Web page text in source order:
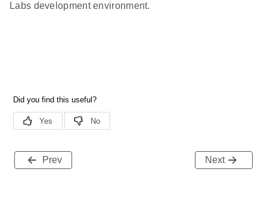
Labs development environment.
Prev Next